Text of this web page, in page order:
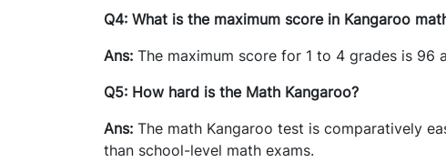
Q4: What is the maximum score in Kangaroo
Ans: The maximum score for 1 to 4 grades is 96
Q5: How hard is the Math Kangaroo?
Ans: The math Kangaroo test is comparatively
than school-level math exams.